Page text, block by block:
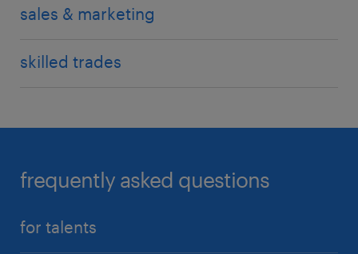
sales & marketing
skilled trades
frequently asked questions
for talents